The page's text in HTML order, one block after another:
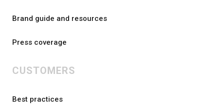
Brand guide and resources
Press coverage
CUSTOMERS
Best practices